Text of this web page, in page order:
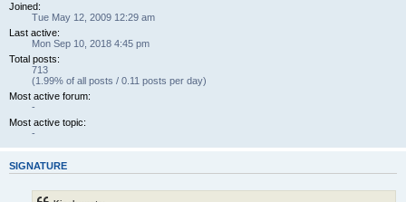
Joined:
Tue May 12, 2009 12:29 am
Last active:
Mon Sep 10, 2018 4:45 pm
Total posts:
713
(1.99% of all posts / 0.11 posts per day)
Most active forum:
-
Most active topic:
-
SIGNATURE